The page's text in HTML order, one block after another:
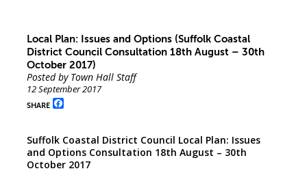
Local Plan: Issues and Options (Suffolk Coastal
District Council Consultation 18th August – 30th
October 2017)
Posted by Town Hall Staff
12 September 2017
SHARE Facebook
Suffolk Coastal District Council Local Plan: Issues
and Options Consultation 18th August – 30th
October 2017